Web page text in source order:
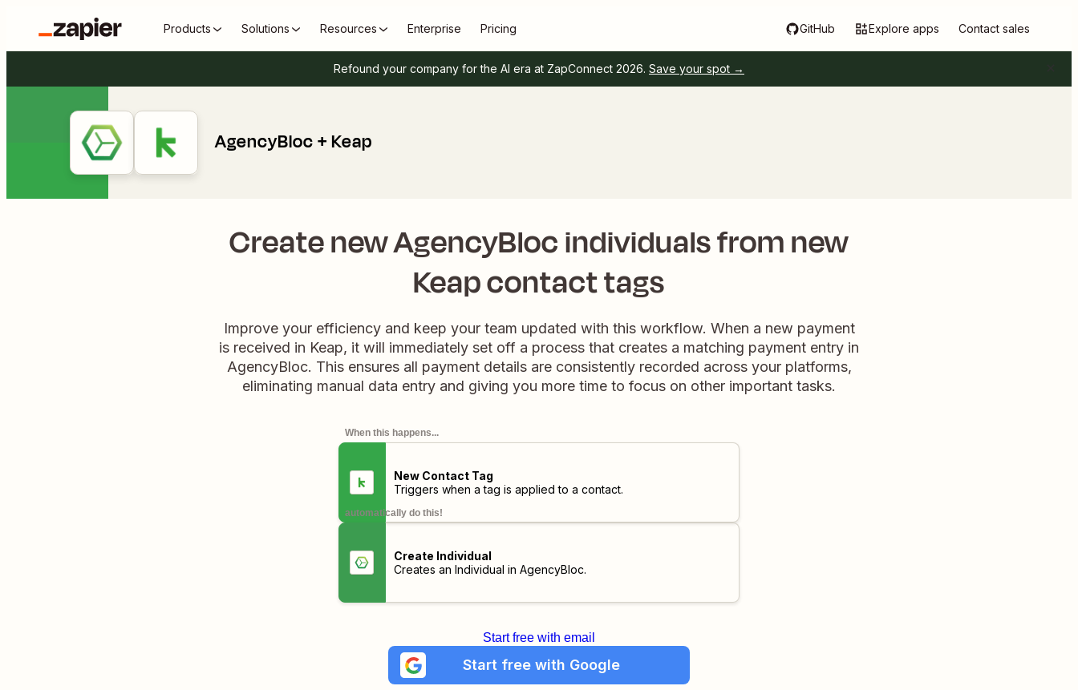
Products Solutions Resources Enterprise Pricing GitHub Explore apps Contact sales
Refound your company for the AI era at ZapConnect 2026. Save your spot →
AgencyBloc + Keap
Create new AgencyBloc individuals from new
Keap contact tags
Improve your efficiency and keep your team updated with this workflow. When a new payment
is received in Keap, it will immediately set off a process that creates a matching payment entry in
AgencyBloc. This ensures all payment details are consistently recorded across your platforms,
eliminating manual data entry and giving you more time to focus on other important tasks.
When this happens...
New Contact Tag
Triggers when a tag is applied to a contact.
automatically do this!
Create Individual
Creates an Individual in AgencyBloc.
Start free with email
Start free with Google